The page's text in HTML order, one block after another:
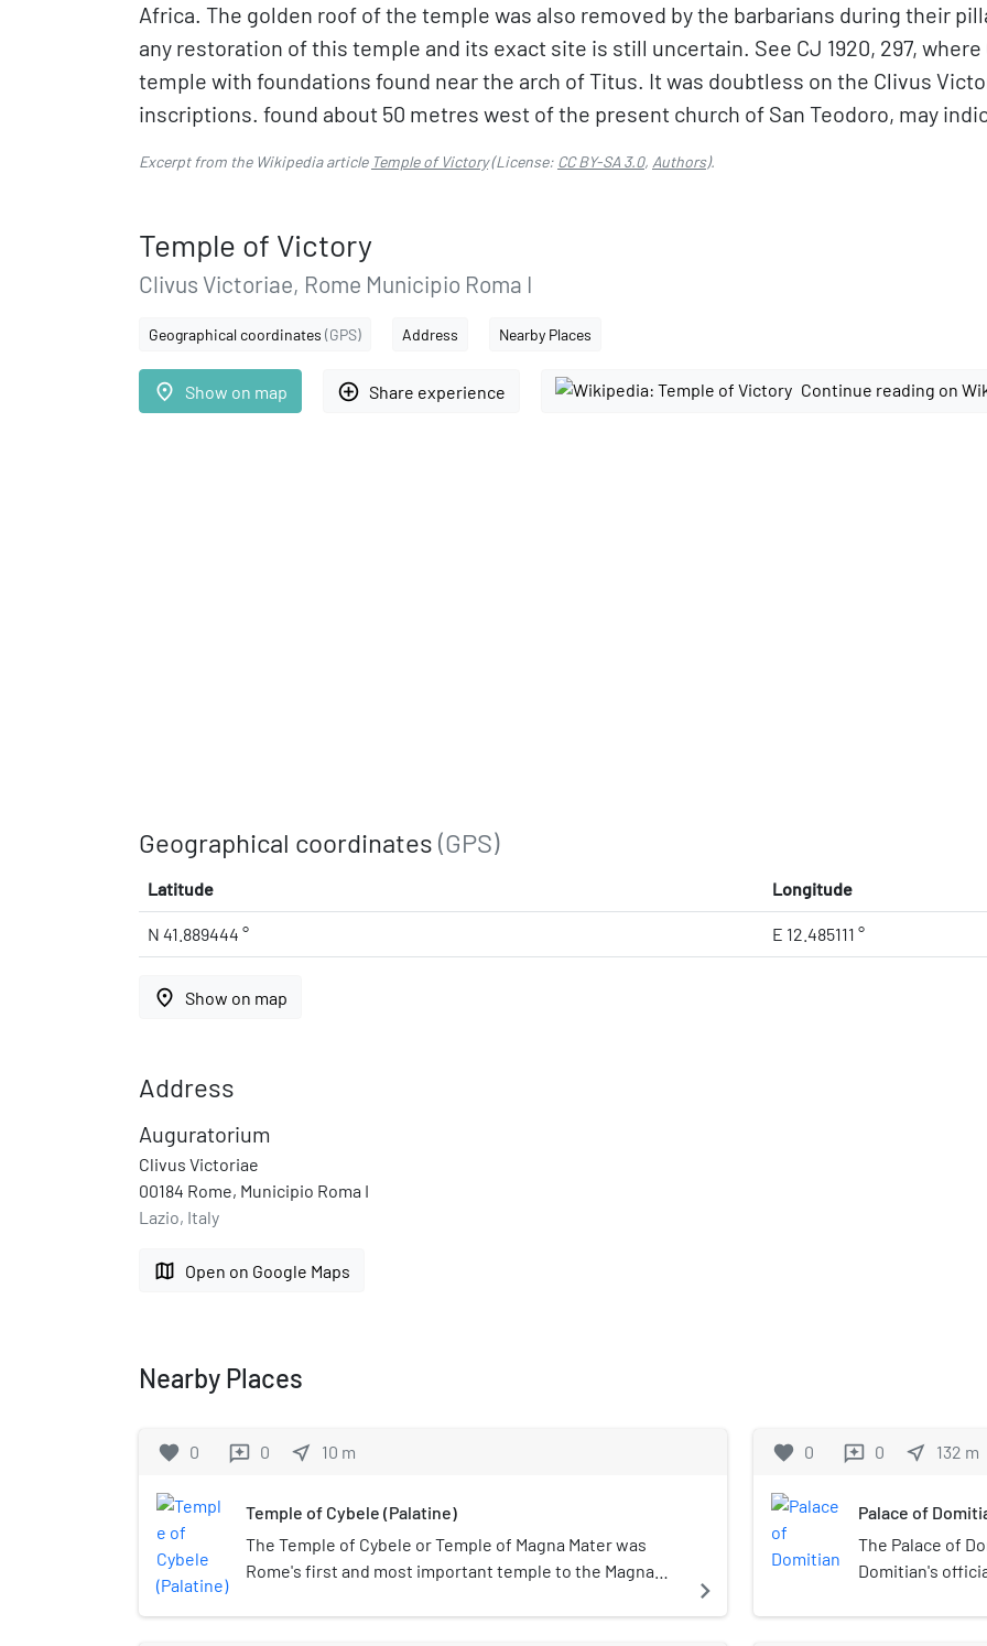
Africa. The golden roof of the temple was also removed by the barbarians during their
any restoration of this temple and its exact site is still uncertain. See CJ 1920, 297,
temple with foundations found near the arch of Titus. It was doubtless on the Clivus
inscriptions. found about 50 metres west of the present church of San Teodoro, may
Excerpt from the Wikipedia article Temple of Victory(License: CC BY-SA 3.0, Authors).
Temple of Victory
Clivus Victoriae, Rome Municipio Roma I
Geographical coordinates (GPS) Address Nearby Places
place Show on map add_circle_outline Share experience Continue reading on
Geographical coordinates (GPS)
Latitude Longitude
N 41.889444 ° E 12.485111 °
place Show on map
Address
Auguratorium
Clivus Victoriae
00184 Rome, Municipio Roma I
Lazio, Italy
map Open on Google Maps
Nearby Places
favorite 0 reviews 0 near_me 10 m
Temple of Cybele (Palatine)
The Temple of Cybele or Temple of Magna Mater was
Rome's first and most important temple to the Magna
Cybele. It was built to house a particular image or form of
navigate_next
favorite 0 reviews 0 near_me 132 m
Palace of
The Palace of
Domitian's
dominate the